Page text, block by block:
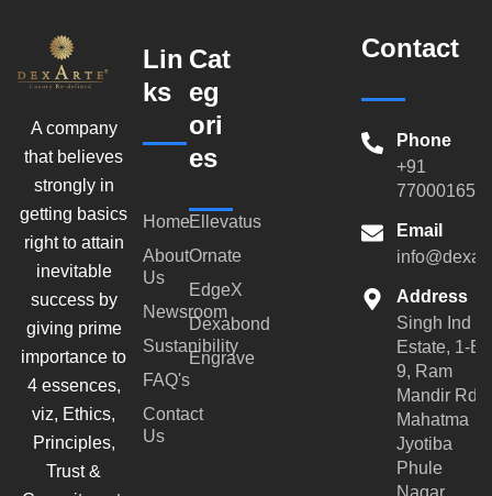
A company
that believes
strongly in
getting basics
right to attain
inevitable
success by
giving prime
importance to
4 essences,
viz, Ethics,
Principles,
Trust &
Lin
ks
Cat
eg
ori
es
Home
About
Us
Newsroom
Sustanibility
FAQ's
Contact
Us
Ellevatus
Ornate
EdgeX
Dexabond
Engrave
Contact
Phone
+91
Email
Address
Singh Ind
Estate, 1-B-
9, Ram
Mandir Rd,
Mahatma
Jyotiba
Phule